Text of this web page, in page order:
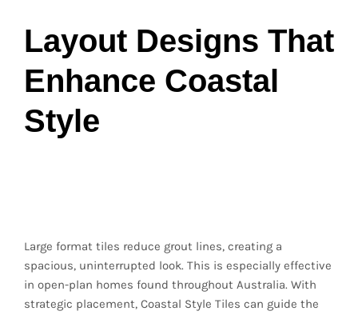
Layout Designs That
Enhance Coastal
Style
Large format tiles reduce grout lines, creating a
spacious, uninterrupted look. This is especially effective
in open-plan homes found throughout Australia. With
strategic placement, Coastal Style Tiles can guide the